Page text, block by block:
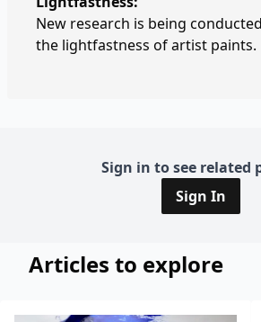
New research is being
the lightfastness of artist paints.
Sign in to see related
Sign In
Articles to explore